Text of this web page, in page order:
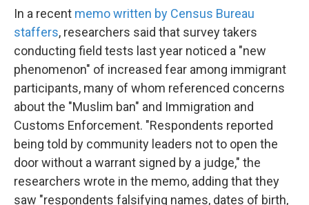
In a recent memo written by Census Bureau
staffers, researchers said that survey takers
conducting field tests last year noticed a "new
phenomenon" of increased fear among immigrant
participants, many of whom referenced concerns
about the "Muslim ban" and Immigration and
Customs Enforcement. "Respondents reported
being told by community leaders not to open the
door without a warrant signed by a judge," the
researchers wrote in the memo, adding that they
saw "respondents falsifying names, dates of birth,